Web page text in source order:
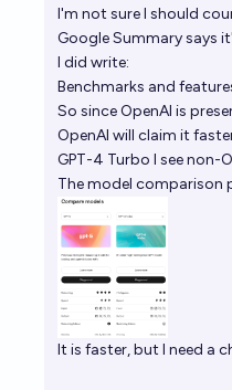
I'm not sure I should
Google Summary says
I did write:
Benchmarks and
So since OpenAI is
OpenAI will claim it
GPT-4 Turbo I see
Themodel comparison
It is faster, but I need a